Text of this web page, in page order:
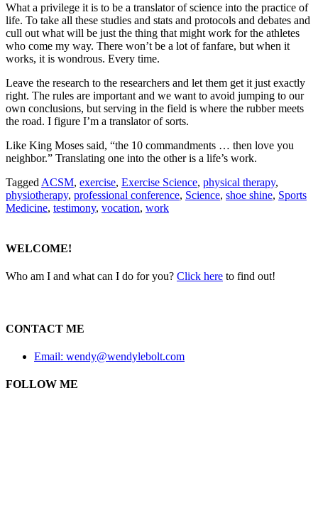
What a privilege it is to be a translator of science into the practice of
life. To take all these studies and stats and protocols and debates and
cull out what will be just the thing that might work for the athletes
who come my way. There won’t be a lot of fanfare, but when it
works, it is wondrous. Every time.
Leave the research to the researchers and let them get it just exactly
right. The rules are important and we want to avoid jumping to our
own conclusions, but serving in the field is where the rubber meets
the road. I figure I’m a translator of sorts.
Like King Moses said, “the 10 commandments … then love you
neighbor.” Translating one into the other is a life’s work.
Tagged ACSM, exercise, Exercise Science, physical therapy,
physiotherapy, professional conference, Science, shoe shine, Sports
Medicine, testimony, vocation, work
WELCOME!
Who am I and what can I do for you? Click here to find out!
CONTACT ME
Email: wendy@wendylebolt.com
FOLLOW ME